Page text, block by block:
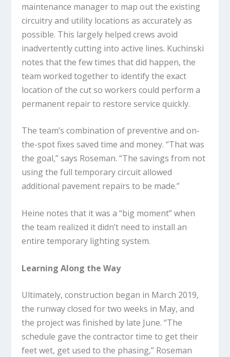
maintenance manager to map out the existing
circuitry and utility locations as accurately as
possible. This largely helped crews avoid
inadvertently cutting into active lines. Kuchinski
notes that the few times that did happen, the
team worked together to identify the exact
location of the cut so workers could perform a
permanent repair to restore service quickly.
The team’s combination of preventive and on-
the-spot fixes saved time and money. “That was
the goal,” says Roseman. “The savings from not
using the full temporary circuit allowed
additional pavement repairs to be made.”
Heine notes that it was a “big moment” when
the team realized it didn’t need to install an
entire temporary lighting system.
Learning Along the Way
Ultimately, construction began in March 2019,
the runway closed for two weeks in May, and
the project was finished by late June. “The
schedule gave the contractor time to get their
feet wet, get used to the phasing,” Roseman